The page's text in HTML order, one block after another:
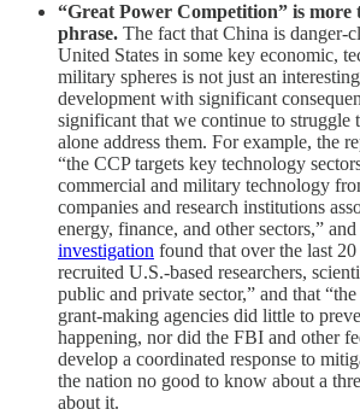
“Great Power Competition” is more
phrase. The fact that China is danger-
United States in some key economic,
military spheres is not just an
development with significant
significant that we continue to struggle
alone address them. For example, the
“the CCP targets key technology
commercial and military technology
companies and research institutions
energy, finance, and other sectors,”
investigation found that over the last
recruited U.S.-based researchers,
public and private sector,” and that
grant-making agencies did little to
happening, nor did the FBI and other
develop a coordinated response to
the nation no good to know about a
about it.